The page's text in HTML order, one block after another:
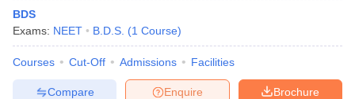
BDS
Exams: NEET B.D.S. (1 Course)
Courses Cut-Off Admissions Facilities
Brochure
Enquire
Compare